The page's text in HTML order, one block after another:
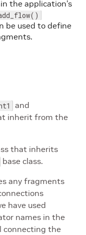
the application’s
be used to define
and
inherit from the
that inherits
base class.
any fragments
have used
names in the
connecting the